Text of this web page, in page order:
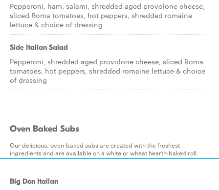
Pepperoni, ham, salami, shredded aged provolone cheese,
sliced Roma tomatoes, hot peppers, shredded romaine
lettuce & choice of dressing
Side Italian Salad
Pepperoni, shredded aged provolone cheese, sliced Roma
tomatoes, hot peppers, shredded romaine lettuce & choice
of dressing
Oven Baked Subs
Our delicious, oven-baked subs are created with the freshest
ingredients and are available on a white or wheat hearth-baked roll.
Big Don Italian